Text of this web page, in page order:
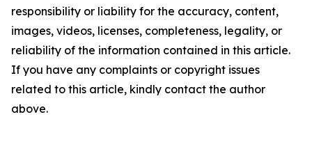
responsibility or liability for the accuracy, content,
images, videos, licenses, completeness, legality, or
reliability of the information contained in this article.
If you have any complaints or copyright issues
related to this article, kindly contact the author
above.